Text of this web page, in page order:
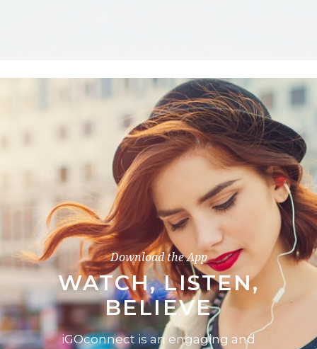
Download the App
WATCH, LISTEN,
BELIEVE
iGOconnect is an engaging and